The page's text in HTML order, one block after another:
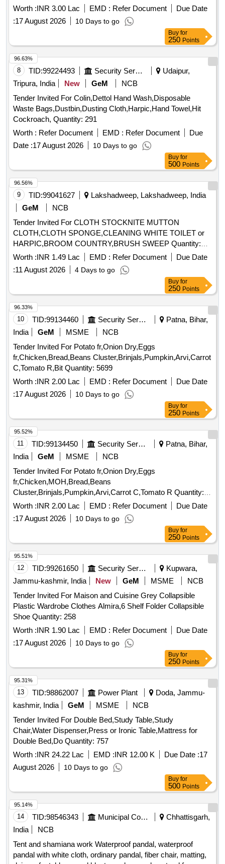
Worth :INR 3.00 Lac EMD : Refer Document
Due Date
:17 August 2026 10 Days to go
Buy for
250 Points
8 TID:99224493 Security Services
Udaipur,
Tripura, India
New GeM
NCB
Tender Invited For Colin,Dettol Hand Wash,Disposable
Waste Bags,Dustbin,Dusting Cloth,Harpic,Hand Towel,Hit
Cockroach, Quantity: 291
Worth : Refer Document EMD : Refer Document
Due
Date :17 August 2026 10 Days to go
96.63%
Buy for
500 Points
9 TID:99041627
Lakshadweep, Lakshadweep, India
GeM
NCB
Tender Invited For CLOTH STOCKNITE MUTTON
CLOTH,CLOTH SPONGE,CLEANING WHITE TOILET or
HARPIC,BROOM COUNTRY,BRUSH SWEEP Quantity:
1859
Worth :INR 1.49 Lac EMD : Refer Document
Due Date
:11 August 2026 4 Days to go
96.56%
Buy for
250 Points
10 TID:99134460 Security Services
Patna, Bihar,
India
GeM MSME
NCB
Tender Invited For Potato fr,Onion Dry,Eggs
fr,Chicken,Bread,Beans Cluster,Brinjals,Pumpkin,Arvi,Carrot
C,Tomato R,Bit Quantity: 5699
Worth :INR 2.00 Lac EMD : Refer Document
Due Date
:17 August 2026 10 Days to go
96.33%
Buy for
250 Points
11 TID:99134450 Security Services
Patna, Bihar,
India
GeM MSME
NCB
Tender Invited For Potato fr,Onion Dry,Eggs
fr,Chicken,MOH,Bread,Beans
Cluster,Brinjals,Pumpkin,Arvi,Carrot C,Tomato R Quantity:
5239
Worth :INR 2.00 Lac EMD : Refer Document
Due Date
:17 August 2026 10 Days to go
95.52%
Buy for
250 Points
12 TID:99261650 Security Services
Kupwara,
Jammu-kashmir, India
New GeM MSME
NCB
Tender Invited For Maison and Cuisine Grey Collapsible
Plastic Wardrobe Clothes Almira,6 Shelf Folder Collapsible
Shoe Quantity: 258
Worth :INR 1.90 Lac EMD : Refer Document
Due Date
:17 August 2026 10 Days to go
95.51%
Buy for
250 Points
13 TID:98862007 Power Plant
Doda, Jammu-
kashmir, India
GeM MSME
NCB
Tender Invited For Double Bed,Study Table,Study
Chair,Water Dispenser,Press or Ironic Table,Mattress for
Double Bed,Do Quantity: 757
Worth :INR 24.22 Lac EMD :INR 12.00 K Due Date :17
August 2026
10 Days to go
95.31%
Buy for
500 Points
14 TID:98546343 Municipal Corporations
Chhattisgarh,
India
NCB
Tent and shamiana work Waterproof pandal, waterproof
pandal with white cloth, ordinary pandal, fiber chair, matting,
95.14%